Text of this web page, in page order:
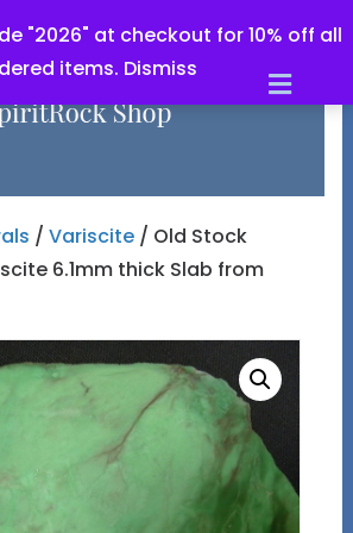
"2026" at checkout for 10% off all
items. Dismiss
/ Variscite/ Old Stock
6.1mm thick Slab from